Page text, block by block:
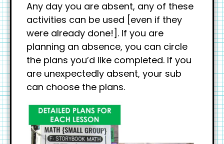
Any day you are absent, any of these
activities can be used [even if they
were already done!]. If you are
planning an absence, you can circle
the plans you’d like completed. If you
are unexpectedly absent, your sub
can choose the plans.